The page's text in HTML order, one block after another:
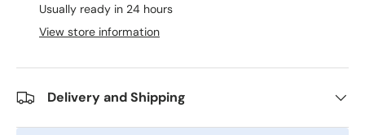
Usually ready in 24 hours
View store information
Delivery and Shipping